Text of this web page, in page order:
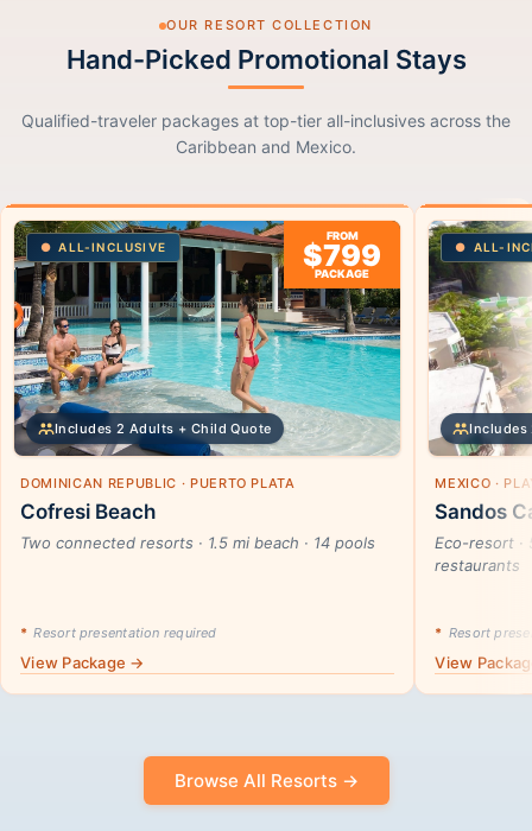
OUR RESORT COLLECTION
Hand-Picked Promotional Stays
Qualified-traveler packages at top-tier all-inclusives across the
Caribbean and Mexico.
ALL-INCLUSIVE
FROM
$799
PACKAGE
Includes 2 Adults + Child Quote
DOMINICAN REPUBLIC · PUERTO PLATA
Cofresi Beach
Two connected resorts · 1.5 mi beach · 14 pools
* Resort presentation required
View Package →
ALL-
Includes
MEXICO ·
Sandos
Eco-resort ·
restaurants
* Resort
View
Browse All Resorts →